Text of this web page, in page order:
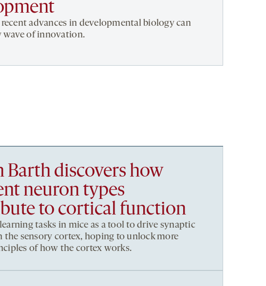
advances in developmental biology can
wave of innovation.
Barth discovers how
neuron types
to cortical function
tasks in mice as a tool to drive synaptic
the sensory cortex, hoping to unlock more
of how the cortex works.